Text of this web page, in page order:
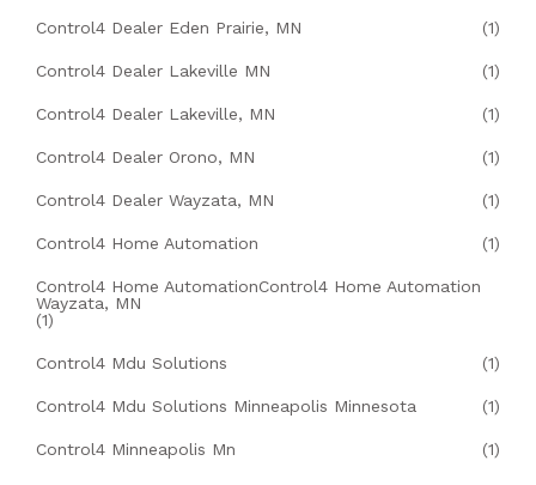
Control4 Dealer Eden Prairie, MN (1)
Control4 Dealer Lakeville MN (1)
Control4 Dealer Lakeville, MN (1)
Control4 Dealer Orono, MN (1)
Control4 Dealer Wayzata, MN (1)
Control4 Home Automation (1)
Control4 Home AutomationControl4 Home Automation
Wayzata, MN
(1)
Control4 Mdu Solutions (1)
Control4 Mdu Solutions Minneapolis Minnesota (1)
Control4 Minneapolis Mn (1)